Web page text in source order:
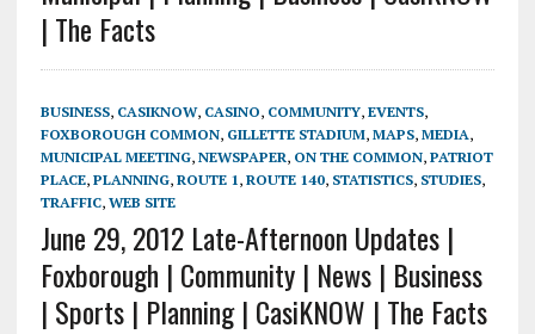
| The Facts
BUSINESS, CASIKNOW, CASINO, COMMUNITY, EVENTS,
FOXBOROUGH COMMON, GILLETTE STADIUM, MAPS, MEDIA,
MUNICIPAL MEETING, NEWSPAPER, ON THE COMMON, PATRIOT
PLACE, PLANNING, ROUTE 1 , ROUTE 140, STATISTICS, STUDIES,
TRAFFIC, WEB SITE
June 29, 2012 Late-Afternoon Updates |
Foxborough | Community | News | Business
| Sports | Planning | CasiKNOW | The Facts